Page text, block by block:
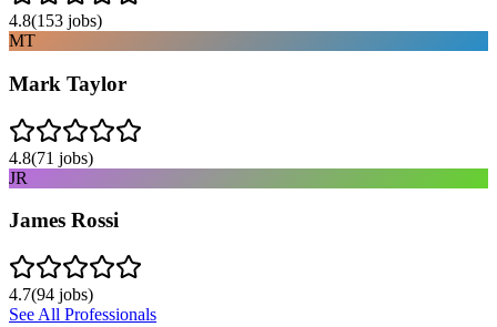
4.8(153 jobs)
MT
Mark Taylor
4.8(71 jobs)
JR
James Rossi
4.7(94 jobs)
See All Professionals